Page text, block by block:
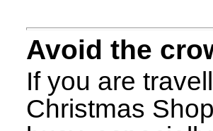
Avoid the
If you are
Christmas